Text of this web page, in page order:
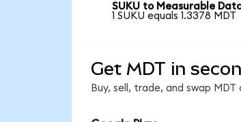
SUKU to Measurable
1 SUKU equals 1.3378 MDT
Get MDT in
Buy, sell, trade, and swap